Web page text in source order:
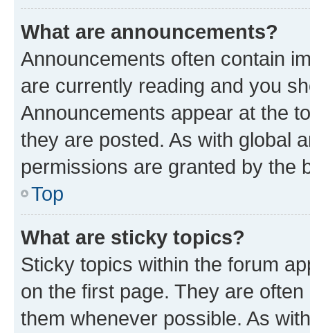
What are announcements?
Announcements often contain
are currently reading and you
Announcements appear at the
they are posted. As with global
permissions are granted by the
Top
What are sticky topics?
Sticky topics within the forum
on the first page. They are
them whenever possible. As